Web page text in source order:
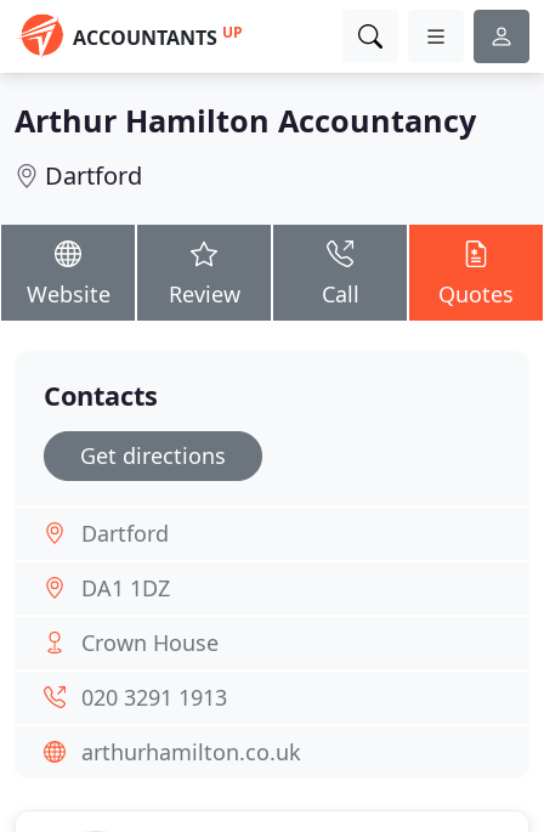
ACCOUNTANTS UP
Arthur Hamilton Accountancy
Dartford
Website Review Call Quotes
Contacts
Get directions
Dartford
DA1 1DZ
Crown House
020 3291 1913
arthurhamilton.co.uk